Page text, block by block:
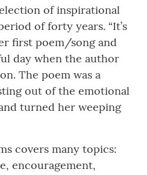
of inspirational
of forty years. “It’s
first poem/song and
day when the author
The poem was a
out of the emotional
turned her weeping
covers many topics:
encouragement,